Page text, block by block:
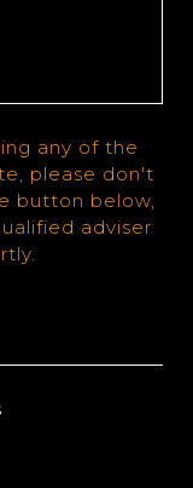
any of the
please don't
button below,
adviser